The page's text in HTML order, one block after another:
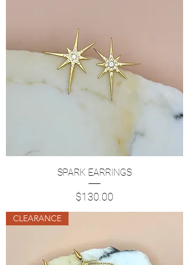
SPARK EARRINGS
Price
$130.00
CLEARANCE